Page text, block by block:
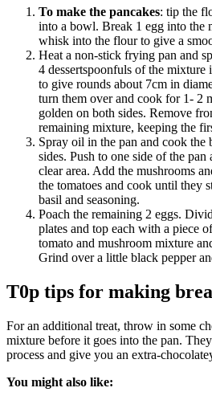
To make the pancakes: tip the
into a bowl. Break 1 egg into the
whisk into the flour to give a
Heat a non-stick frying pan and
4 dessertspoonfuls of the mixture
to give rounds about 7cm in
turn them over and cook for 1- 2
golden on both sides. Remove
remaining mixture, keeping the
Spray oil in the pan and cook the
sides. Push to one side of the
clear area. Add the mushrooms
the tomatoes and cook until they
basil and seasoning.
Poach the remaining 2 eggs.
plates and top each with a piece
tomato and mushroom mixture
Grind over a little black pepper
T0p tips for making
For an additional treat, throw in some
mixture before it goes into the pan.
process and give you an extra-
You might also like: